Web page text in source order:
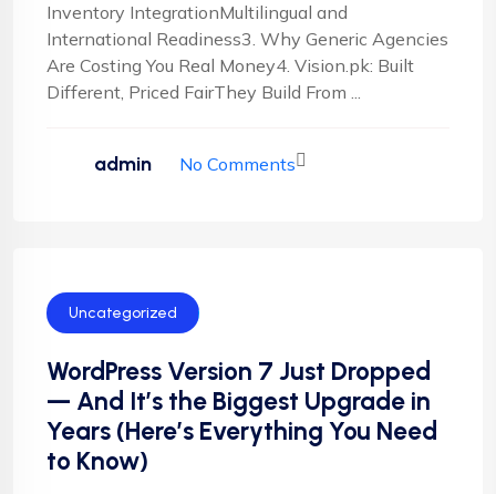
Inventory IntegrationMultilingual and
International Readiness3. Why Generic Agencies
Are Costing You Real Money4. Vision.pk: Built
Different, Priced FairThey Build From ...
admin No Comments
Uncategorized
WordPress Version 7 Just Dropped
— And It’s the Biggest Upgrade in
Years (Here’s Everything You Need
to Know)